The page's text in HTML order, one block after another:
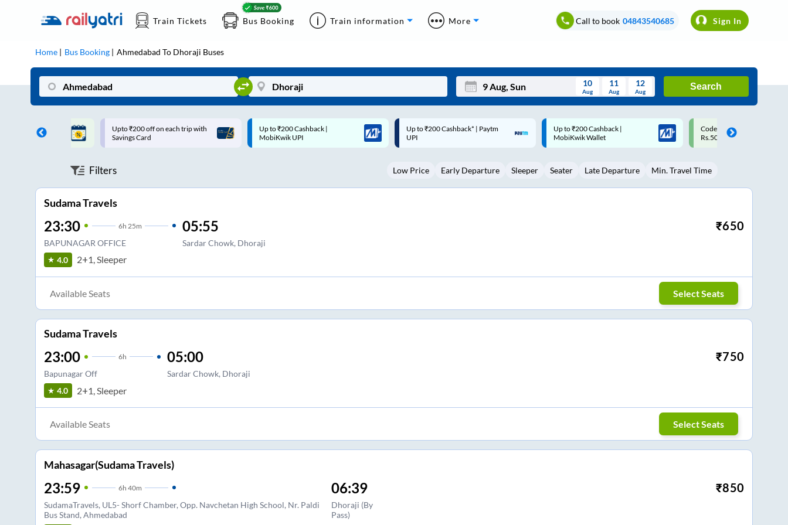
Train Tickets Bus Booking Train information More Call to book 04843540685 Sign In
Home Bus Booking Ahmedabad To Dhoraji Buses
Mon Wed Thu Fri Sat Sun
3 5 6 8 9
10
Aug
11
Aug
12
Aug
Search
on each trip with
Up to ₹200 Cashback |
MobiKwik UPI
Up to ₹200 Cashback* | Paytm
UPI
Up to ₹200 Cashback |
MobiKwik Wallet
Code: SMART | 10% off upto
Rs.50
Upto ₹200 off on each trip
Savings Card
Filters Low Price Early Departure Sleeper Seater Late Departure Min. Travel Time
Sudama Travels
23:30 6h 25m
BAPUNAGAR OFFICE
05:55
Sardar Chowk, Dhoraji
₹650
4.0 2+1, Sleeper
Available Seats Select Seats
Sudama Travels
23:00 6h
Bapunagar Off
05:00
Sardar Chowk, Dhoraji
₹750
4.0 2+1, Sleeper
Available Seats Select Seats
Mahasagar(Sudama Travels)
23:59 6h 40m
SudamaTravels, UL5- Shorf Chamber, Opp. Navchetan High School, Nr. Paldi
Bus Stand, Ahmedabad
06:39
Dhoraji (By
Pass)
₹850